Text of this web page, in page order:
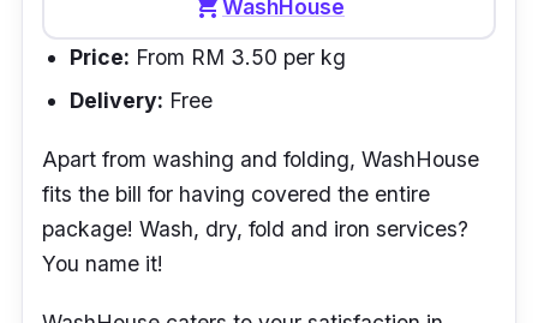
shopping_cartWashHouse
Price: From RM 3.50 per kg
Delivery: Free
Apart from washing and folding, WashHouse
fits the bill for having covered the entire
package! Wash, dry, fold and iron services?
You name it!